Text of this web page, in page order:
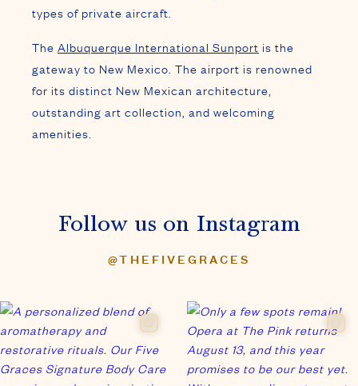
types of private aircraft.
The Albuquerque International Sunport is the
gateway to New Mexico. The airport is renowned
for its distinct New Mexican architecture,
outstanding art collection, and welcoming
amenities.
Follow us on Instagram
@THEFIVEGRACES